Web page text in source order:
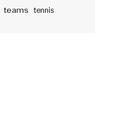
teams tennis